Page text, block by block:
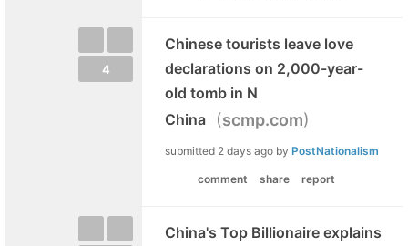
4
Chinese tourists leave love
declarations on 2,000-year-
old tomb in N
China
(scmp.com)
submitted 2 days ago by PostNationalism
comment share report
China's Top Billionaire explains